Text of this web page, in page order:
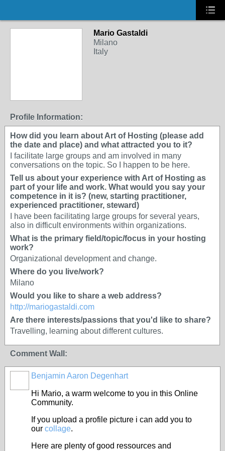
Mario Gastaldi
Milano
Italy
Profile Information:
How did you learn about Art of Hosting (please add
the date and place) and what attracted you to it?
I facilitate large groups and am involved in many
conversations on the topic. So I happen to be here.
Tell us about your experience with Art of Hosting as
part of your life and work. What would you say your
competence in it is? (new, starting practitioner,
experienced practitioner, steward)
I have been facilitating large groups for several years,
also in difficult environments within organizations.
What is the primary field/topic/focus in your hosting
work?
Organizational development and change.
Where do you live/work?
Milano
Would you like to share a web address?
http://mariogastaldi.com
Are there interests/passions that you'd like to share?
Travelling, learning about different cultures.
Comment Wall:
Benjamin Aaron Degenhart
Hi Mario, a warm welcome to you in this Online
Community.
If you upload a profile picture i can add you to
our collage.
Here are plenty of good ressources and